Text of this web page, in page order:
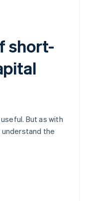
short-
But as with
the